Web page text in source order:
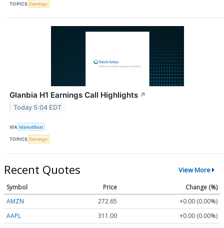
TOPICS Earnings
Glanbia H1 Earnings Call Highlights ↗
Today 5:04 EDT
VIA MarketBeat
TOPICS Earnings
Recent Quotes View More
Symbol Price
Change (%)
AMZN
272.65
+0.00 (0.00%)
AAPL
311.00
+0.00 (0.00%)